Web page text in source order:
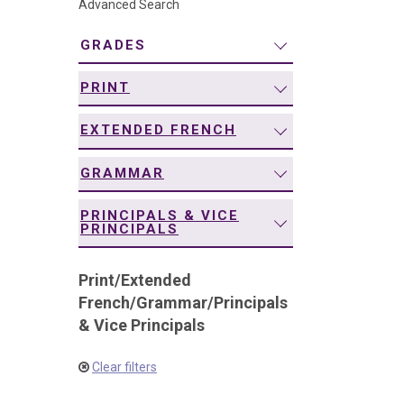
Advanced Search
GRADES
PRINT
EXTENDED FRENCH
GRAMMAR
PRINCIPALS & VICE
PRINCIPALS
Print/Extended
French/Grammar/Principals
& Vice Principals
Clear filters